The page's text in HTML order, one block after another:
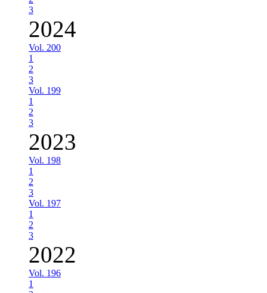
3
2024
Vol. 200
1
2
3
Vol. 199
1
2
3
2023
Vol. 198
1
2
3
Vol. 197
1
2
3
2022
Vol. 196
1